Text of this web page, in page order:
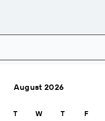
August 2026
T W T F